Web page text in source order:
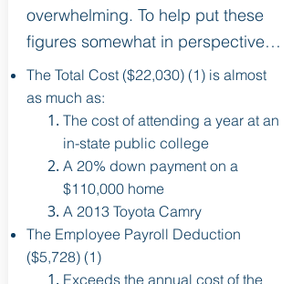
overwhelming. To help put these
figures somewhat in perspective…
The Total Cost ($22,030) (1) is almost
as much as:
The cost of attending a year at an
in-state public college
A 20% down payment on a
$110,000 home
A 2013 Toyota Camry
The Employee Payroll Deduction
($5,728) (1)
Exceeds the annual cost of the